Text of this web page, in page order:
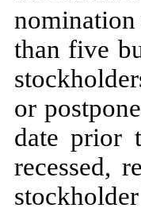
than five
or
date prior
recessed,